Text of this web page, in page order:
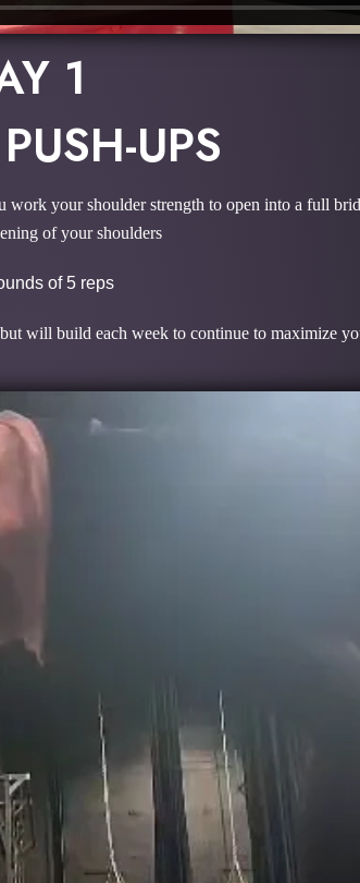
1
UPS
your shoulder strength to open into a full
of your shoulders
of 5 reps
will build each week to continue to maximize